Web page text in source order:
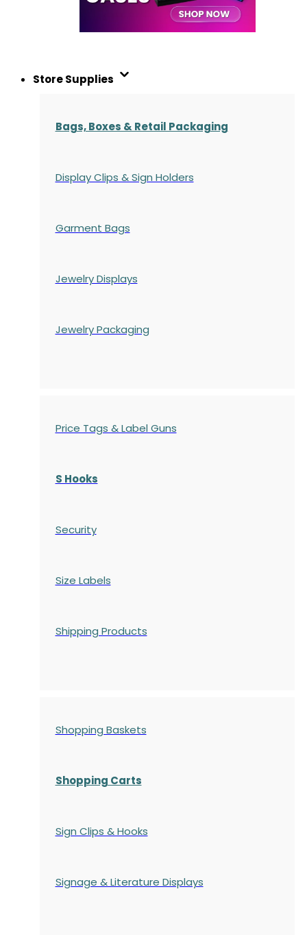
Store Supplies
Bags, Boxes & Retail Packaging
Display Clips & Sign Holders
Garment Bags
Jewelry Displays
Jewelry Packaging
Price Tags & Label Guns
S Hooks
Security
Size Labels
Shipping Products
Shopping Baskets
Shopping Carts
Sign Clips & Hooks
Signage & Literature Displays